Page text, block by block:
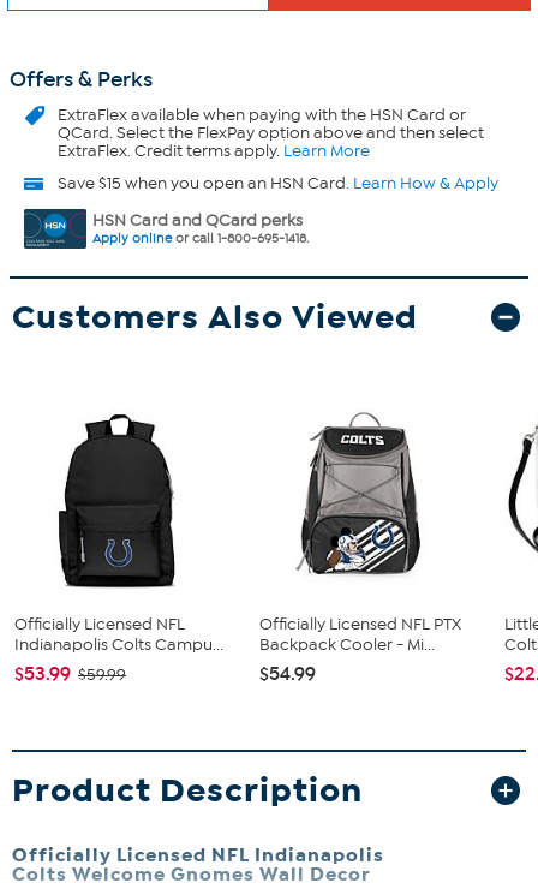
Offers & Perks
ExtraFlexavailable when paying with the HSN Card or
QCard. Select the FlexPay option above and then select
ExtraFlex. Credit terms apply. Learn More
Save $15 when you open an HSN Card. Learn How & Apply
HSN Card and QCard perks
Apply onlineor call 1-800-695-1418.
Customers Also Viewed
Officially Licensed NFL
Indianapolis Colts Campu...
$53.99 $59.99
Officially Licensed NFL PTX
Backpack Cooler - Mi...
$54.99
Product Description
Officially Licensed NFL Indianapolis
Colts Welcome Gnomes Wall Decor